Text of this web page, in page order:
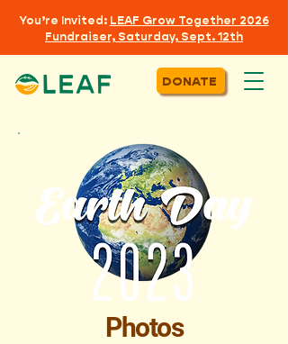
You’re Invited: LEAF Grow Together 2026
Fundraiser, Saturday, Sept. 12th
DONATE
Photos